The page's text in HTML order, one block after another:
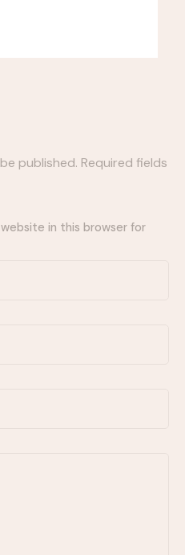
published. Required fields
in this browser for